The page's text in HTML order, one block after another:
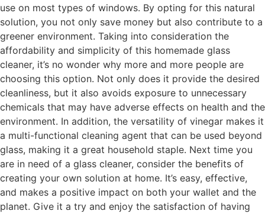
use on most types of windows. By opting for this natural
solution, you not only save money but also contribute to a
greener environment. Taking into consideration the
affordability and simplicity of this homemade glass
cleaner, it’s no wonder why more and more people are
choosing this option. Not only does it provide the desired
cleanliness, but it also avoids exposure to unnecessary
chemicals that may have adverse effects on health and the
environment. In addition, the versatility of vinegar makes it
a multi-functional cleaning agent that can be used beyond
glass, making it a great household staple. Next time you
are in need of a glass cleaner, consider the benefits of
creating your own solution at home. It’s easy, effective,
and makes a positive impact on both your wallet and the
planet. Give it a try and enjoy the satisfaction of having